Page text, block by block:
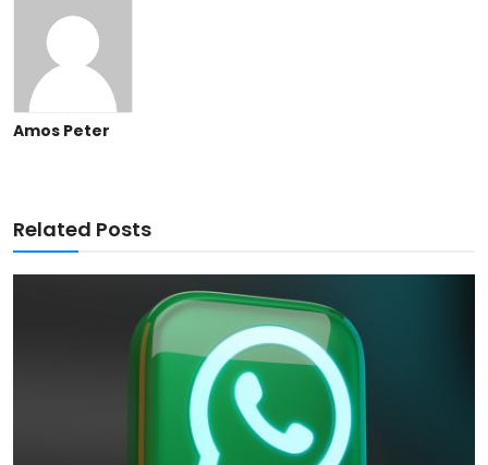
Amos Peter
Related Posts